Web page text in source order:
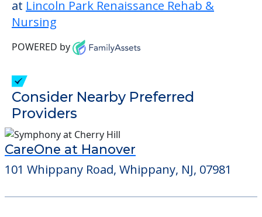
This community does not allow residents
to have pets. It's always a good idea to
check when you visit the community to
Detailed Amenity information is available
atLincoln Park Renaissance Rehab &
Nursing
POWERED by
Consider Nearby Preferred